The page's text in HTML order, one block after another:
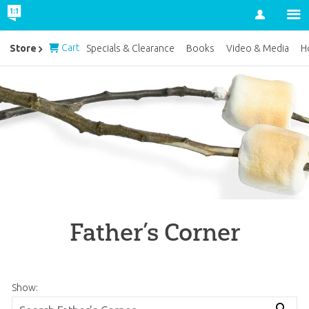
Account
Father’s Corner
Show:
Store Cart Specials & Clearance Books Video & Media